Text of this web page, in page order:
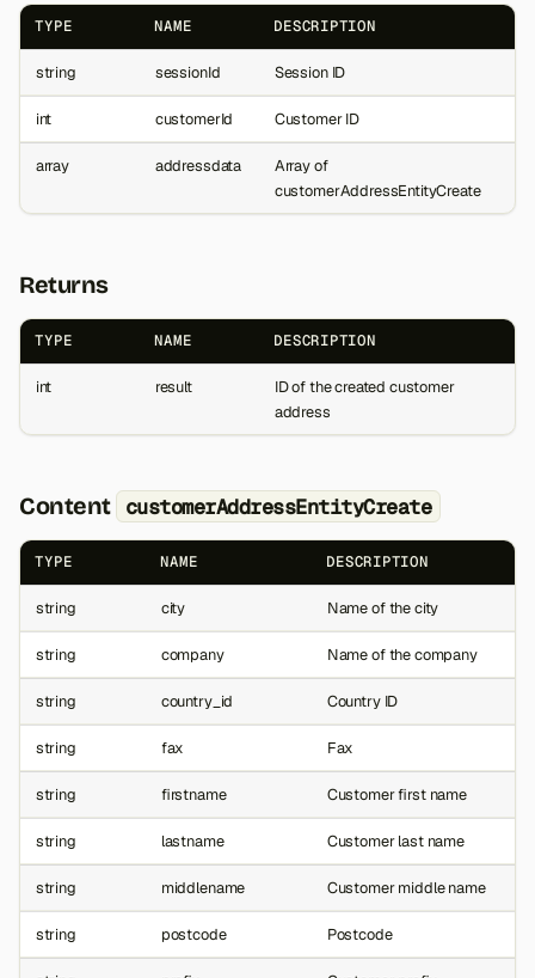
TYPE NAME DESCRIPTION
string sessionId Session ID
int customerId Customer ID
array addressdata
Array of
customerAddressEntityCreate
Returns
TYPE NAME DESCRIPTION
int result
ID of the created customer
address
Content customerAddressEntityCreate
TYPE NAME DESCRIPTION
string city Name of the city
string company Name of the company
string country_id Country ID
string fax Fax
string firstname Customer first name
string lastname Customer last name
string middlename Customer middle name
string postcode Postcode